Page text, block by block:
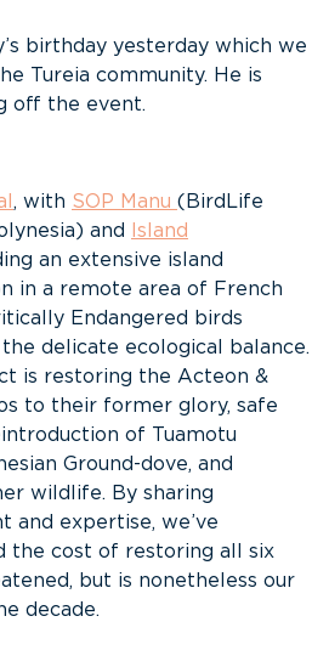
birthday yesterday which we
Tureia community. He is
off the event.
, with SOP Manu (BirdLife
and
Island
an extensive island
in a remote area of French
Endangered birds
delicate ecological balance.
is restoring the Acteon &
to their former glory, safe
of Tuamotu
Ground-dove, and
wildlife. By sharing
and expertise, we’ve
the cost of restoring all six
but is nonetheless our
decade.